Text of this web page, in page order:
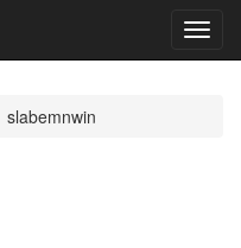
slabemnwin